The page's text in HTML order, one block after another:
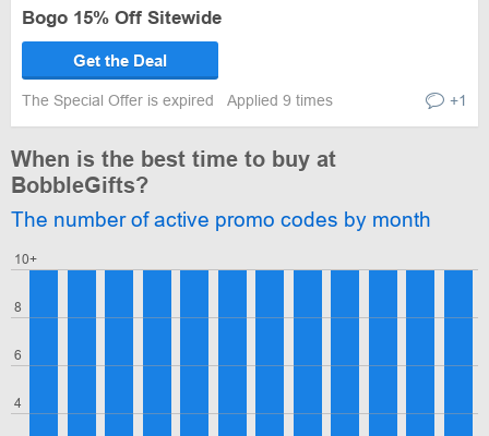
Bogo 15% Off Sitewide
Get the Deal
The Special Offer is expired Applied 9 times +1
When is the best time to buy at
BobbleGifts?
The number of active promo codes by month
4
6
8
10+